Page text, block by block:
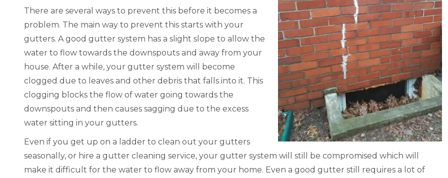
There are several ways to prevent this before it becomes a
problem. The main way to prevent this starts with your
gutters. A good gutter system has a slight slope to allow the
water to flow towards the downspouts and away from your
house. After a while, your gutter system will become
clogged due to leaves and other debris that falls into it. This
clogging blocks the flow of water going towards the
downspouts and then causes sagging due to the excess
water sitting in your gutters.
Even if you get up on a ladder to clean out your gutters
seasonally, or hire a gutter cleaning service, your gutter system will still be compromised which will
make it difficult for the water to flow away from your home. Even a good gutter still requires a lot of